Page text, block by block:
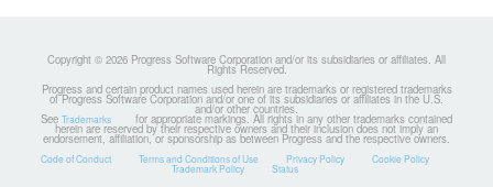
Copyright © 2026 Progress Software Corporation and/or its subsidiaries or affiliates. All
Rights Reserved.
Progress and certain product names used herein are trademarks or registered trademarks
of Progress Software Corporation and/or one of its subsidiaries or affiliates in the U.S.
and/or other countries.
See Trademarks for appropriate markings. All rights in any other trademarks contained
herein are reserved by their respective owners and their inclusion does not imply an
endorsement, affiliation, or sponsorship as between Progress and the respective owners.
Code of Conduct Terms and Conditions of Use Privacy Policy Cookie Policy
Trademark Policy Status